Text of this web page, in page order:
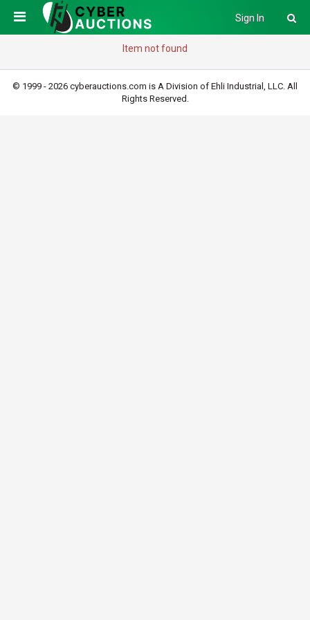
Sign In
Item not found
© 1999 - 2026 cyberauctions.com is A Division of Ehli Industrial, LLC. All
Rights Reserved.